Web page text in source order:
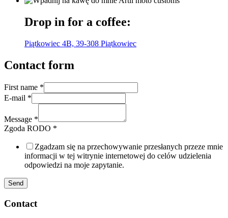
Drop in for a coffee:
Piątkowiec 4B, 39-308 Piątkowiec
Contact form
First name *
E-mail *
Message *
Zgoda RODO *
Zgadzam się na przechowywanie przesłanych przeze mnie
informacji w tej witrynie internetowej do celów udzielenia
odpowiedzi na moje zapytanie.
Send
Contact